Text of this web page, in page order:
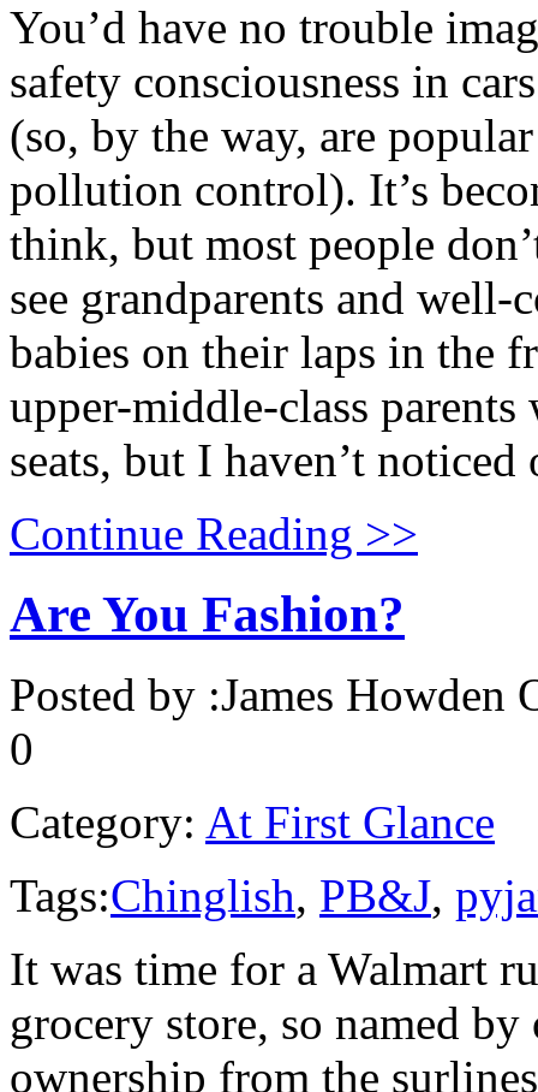
You’d have no trouble
safety consciousness in
(so, by the way, are
pollution control). It’s
think, but most people
see grandparents and
babies on their laps in the
upper-middle-class
seats, but I haven’t noticed
Continue Reading >>
Are You Fashion?
Posted by :James Howden
0
Category: At First Glance
Tags:Chinglish, PB&J,
It was time for a Walmart
grocery store, so named
ownership from the